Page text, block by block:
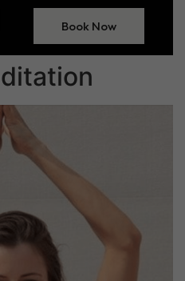
Book Now